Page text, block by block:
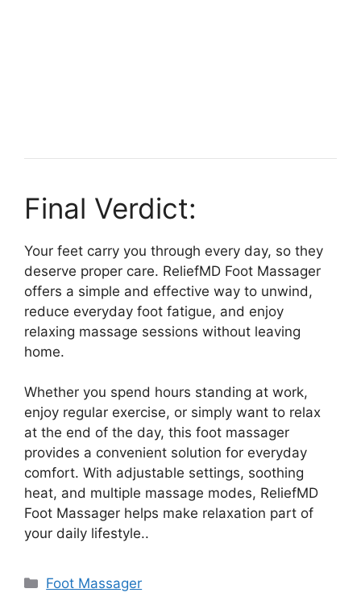
Final Verdict:
Your feet carry you through every day, so they
deserve proper care. ReliefMD Foot Massager
offers a simple and effective way to unwind,
reduce everyday foot fatigue, and enjoy
relaxing massage sessions without leaving
home.
Whether you spend hours standing at work,
enjoy regular exercise, or simply want to relax
at the end of the day, this foot massager
provides a convenient solution for everyday
comfort. With adjustable settings, soothing
heat, and multiple massage modes, ReliefMD
Foot Massager helps make relaxation part of
your daily lifestyle..
Categories
Foot Massager